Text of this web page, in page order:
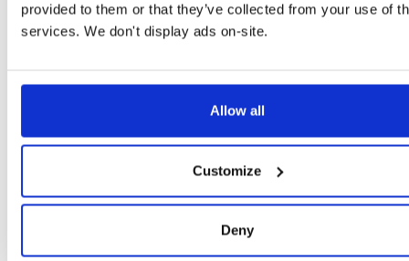
provided to them or that they’ve collected from your use of
services. We don't display ads on-site.
Allow all
Customize
Deny
tvheadend
4.3-2657~ge29336581~focal
ubuntu/focal deb amd64
4.3-2657~ge29336581~noble 15.3 MB — 3 months ago
4.3-2657~ge29336581~raspbiantrixie 15.4 MB — 3 months ago
4.3-2654~gcc1d0f21b~noble
ubuntu/noble
15.3 MB — 3 months ago
ubuntu/questing
15.6 MB — 3 months ago